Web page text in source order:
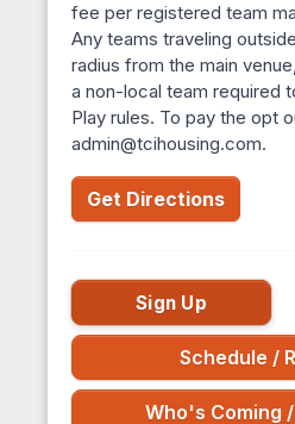
fee per registered team
Any teams traveling
radius from the main
a non-local team required
Play rules. To pay the opt
admin@tcihousing.com.
Get Directions
Sign Up
Schedule /
Who's Coming